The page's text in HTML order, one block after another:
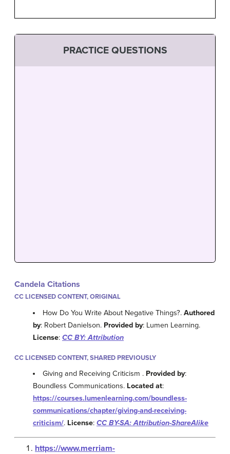
PRACTICE QUESTIONS
Candela Citations
CC LICENSED CONTENT, ORIGINAL
How Do You Write About Negative Things?.Authored
by: Robert Danielson. Provided by: Lumen Learning.
License: CC BY: Attribution
CC LICENSED CONTENT, SHARED PREVIOUSLY
Giving and Receiving Criticism . Provided by:
Boundless Communications. Located at:
https://courses.lumenlearning.com/boundless-
communications/chapter/giving-and-receiving-
criticism/. License: CC BY-SA: Attribution-ShareAlike
https://www.merriam-